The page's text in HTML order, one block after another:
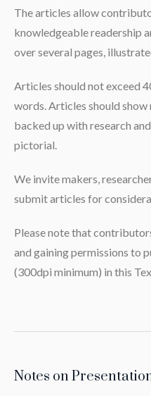
The articles allow
knowledgeable readership
over several pages,
Articles should not exceed
words. Articles should
backed up with research
pictorial.
We invite makers,
submit articles for
Please note that
and gaining permissions to
(300dpi minimum) in this
Notes on